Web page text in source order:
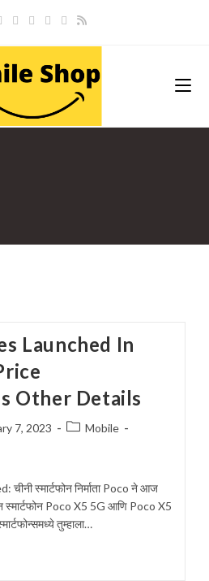
Launched In
Other Details
7, 2023
PostMobile
स्मार्टफोन निर्माता Poco ने आज
स्मार्टफोन Poco X5 5G आणि Poco X5
तुम्हाला…